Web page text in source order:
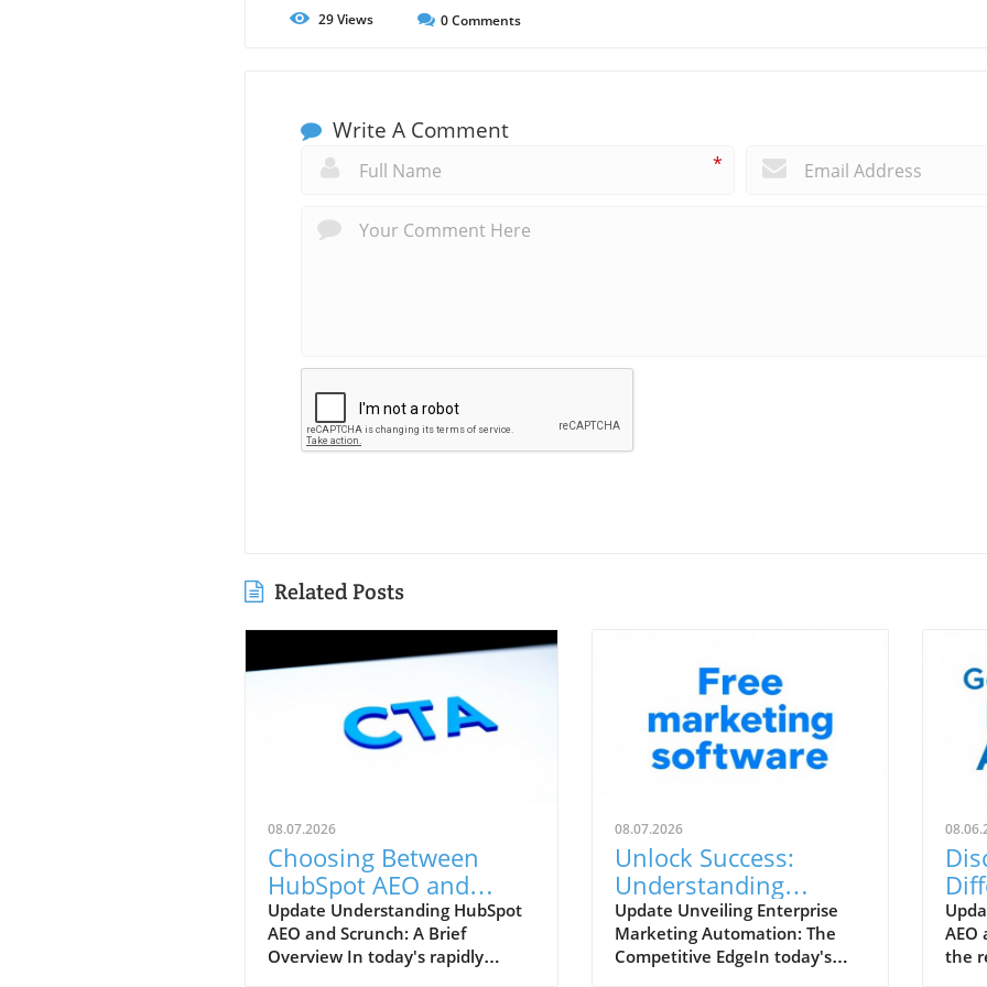
29Views 0Comments
Write A Comment
*
Related Posts
08.07.2026
Choosing Between
HubSpot AEO and
Scrunch: Which Tool is
Better for Your
Marketing Strategy?
Update Understanding HubSpot
AEO and Scrunch: A Brief
Overview In today's rapidly
08.07.2026
Unlock Success:
Understanding
Enterprise Marketing
Automation and Its
Key Features
Update Unveiling Enterprise
Marketing Automation: The
Competitive EdgeIn today's
AEO
the